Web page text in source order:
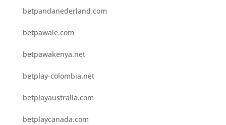
betpandanederland.com
betpawaie.com
betpawakenya.net
betplay-colombia.net
betplayaustralia.com
betplaycanada.com